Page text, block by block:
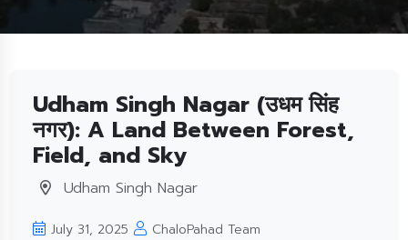
Udham Singh Nagar (उधम सिंह
नगर): A Land Between Forest,
Field, and Sky
Udham Singh Nagar
July 31, 2025 ChaloPahad Team